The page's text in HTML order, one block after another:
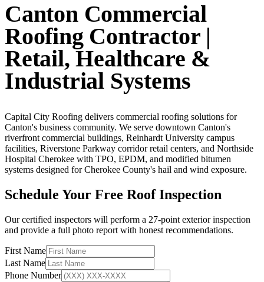
Canton Commercial
Roofing Contractor |
Retail, Healthcare &
Industrial Systems
Capital City Roofing delivers commercial roofing solutions for
Canton's business community. We serve downtown Canton's
riverfront commercial buildings, Reinhardt University campus
facilities, Riverstone Parkway corridor retail centers, and Northside
Hospital Cherokee with TPO, EPDM, and modified bitumen
systems designed for Cherokee County's hail and wind exposure.
Schedule Your Free Roof Inspection
Our certified inspectors will perform a 27-point exterior inspection
and provide a full photo report with honest recommendations.
First Name
Last Name
Phone Number